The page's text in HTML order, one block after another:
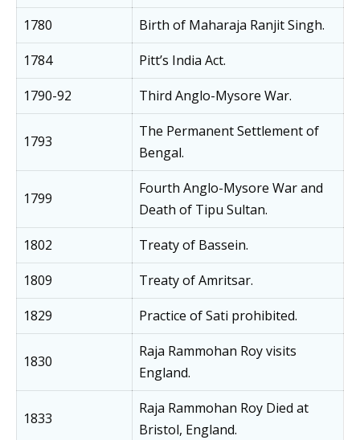
1780
Birth of Maharaja Ranjit Singh.
1784
Pitt’s India Act.
1790-92
Third Anglo-Mysore War.
1793
The Permanent Settlement of
Bengal.
1799
Fourth Anglo-Mysore War and
Death of Tipu Sultan.
1802
Treaty of Bassein.
1809
Treaty of Amritsar.
1829
Practice of Sati prohibited.
1830
Raja Rammohan Roy visits
England.
1833
Raja Rammohan Roy Died at
Bristol, England.